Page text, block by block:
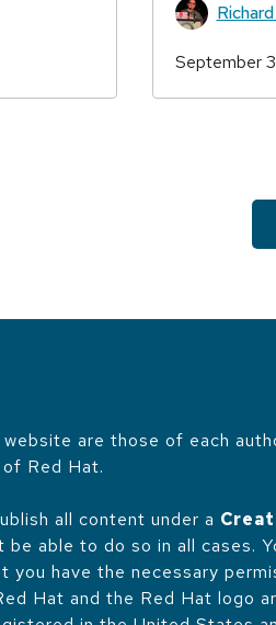
September
are those of each
Red Hat.
all content under a
be able to do so in all cases.
you have the necessary
Hat and the Red Hat logo